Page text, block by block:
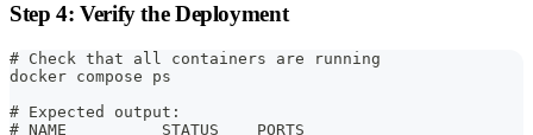
Step 4: Verify the Deployment
# Check that all containers are running
docker compose ps
# Expected output:
# NAME          STATUS    PORTS